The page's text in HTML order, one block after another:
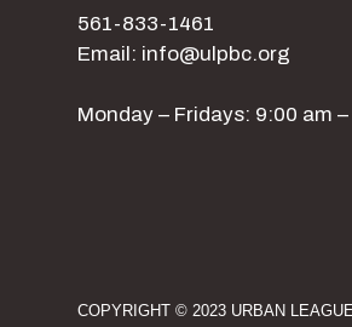
561-833-1461
Email: info@ulpbc.org
Monday – Fridays: 9:00 am
COPYRIGHT © 2023 URBAN